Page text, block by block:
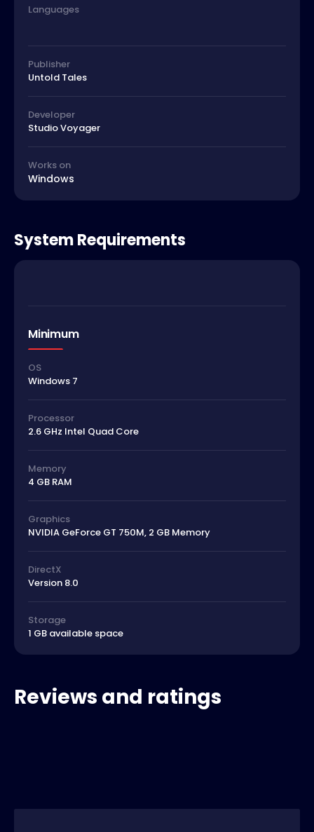
Languages
Publisher
Untold Tales
Developer
Studio Voyager
Works on
Windows
System Requirements
Minimum
OS
Windows 7
Processor
2.6 GHz Intel Quad Core
Memory
4 GB RAM
Graphics
NVIDIA GeForce GT 750M, 2 GB Memory
DirectX
Version 8.0
Storage
1 GB available space
Reviews and ratings